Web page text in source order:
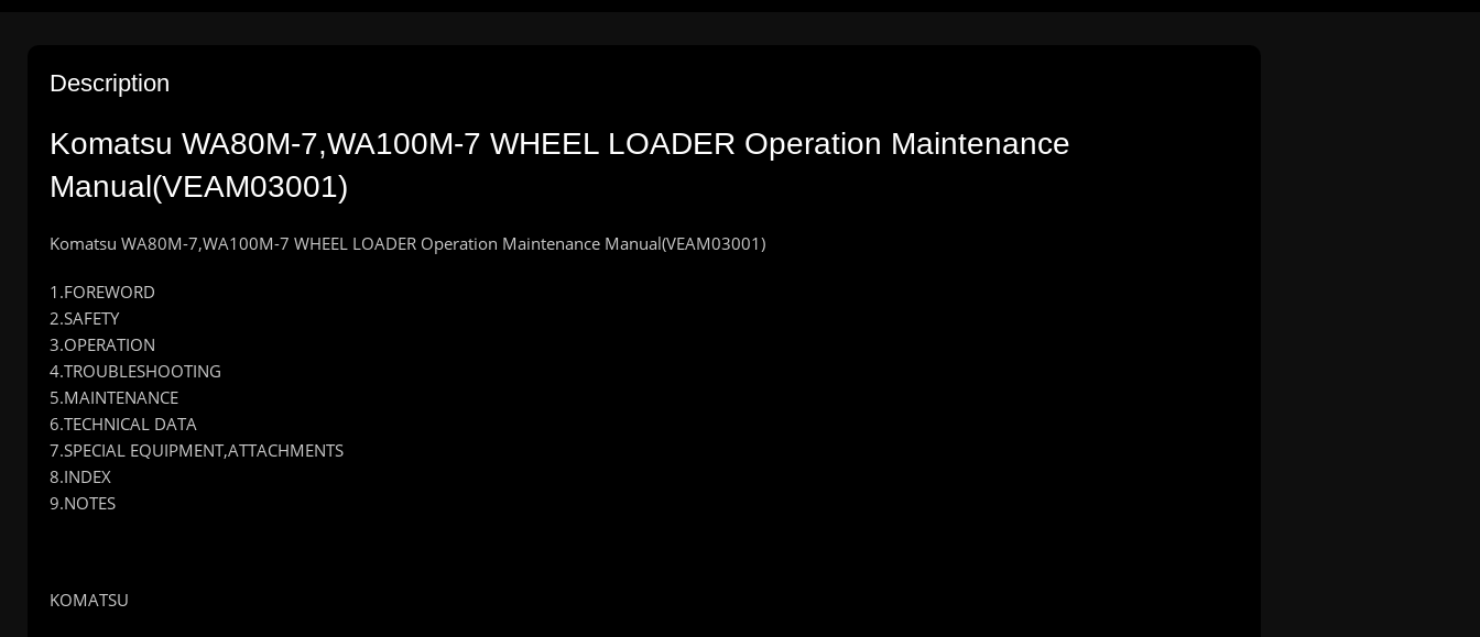
Description
Komatsu WA80M-7,WA100M-7 WHEEL LOADER Operation Maintenance
Manual(VEAM03001)
Komatsu WA80M-7,WA100M-7 WHEEL LOADER Operation Maintenance Manual(VEAM03001)
1.FOREWORD
2.SAFETY
3.OPERATION
4.TROUBLESHOOTING
5.MAINTENANCE
6.TECHNICAL DATA
7.SPECIAL EQUIPMENT,ATTACHMENTS
8.INDEX
9.NOTES
KOMATSU